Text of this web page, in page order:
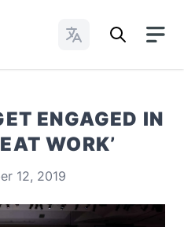
Change Languages
ENGAGED IN
WORK’
12, 2019